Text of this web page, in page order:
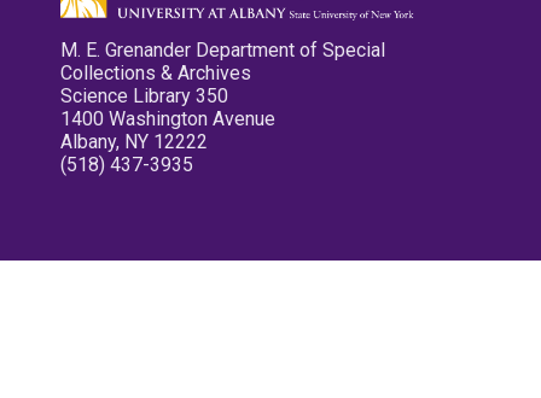
M. E. Grenander Department of Special
Collections & Archives
Science Library 350
1400 Washington Avenue
Albany, NY 12222
(518) 437-3935